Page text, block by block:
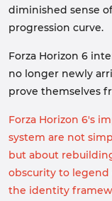
diminished sense
progression curve.
Forza Horizon 6
no longer newly
prove themselves
Forza Horizon 6's
system are not
but about
obscurity to
the identity